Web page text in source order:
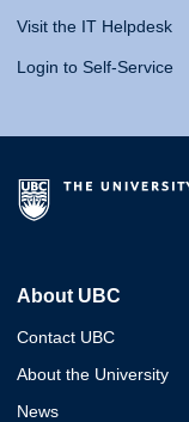
Visit the IT Helpdesk
Login to Self-Service
About UBC
Contact UBC
About the University
News